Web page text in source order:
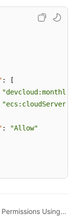
:
[
:
"Allow"
Previous topic: Granting CodeArts Console Permissions Using IAM